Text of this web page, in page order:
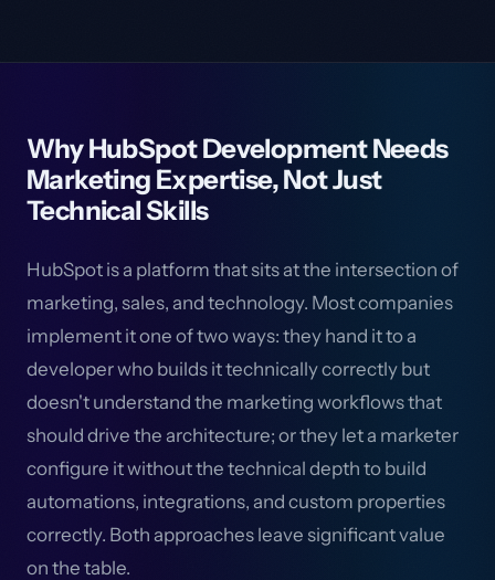
Why HubSpot Development Needs
Marketing Expertise, Not Just
Technical Skills
HubSpot is a platform that sits at the intersection of
marketing, sales, and technology. Most companies
implement it one of two ways: they hand it to a
developer who builds it technically correctly but
doesn't understand the marketing workflows that
should drive the architecture; or they let a marketer
configure it without the technical depth to build
automations, integrations, and custom properties
correctly. Both approaches leave significant value
on the table.